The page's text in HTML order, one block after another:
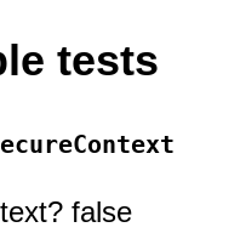
tests
false